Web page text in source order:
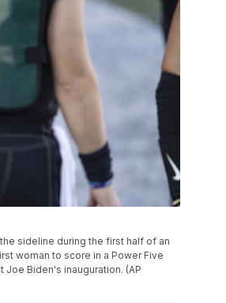
sideline during the first half of an
woman to score in a Power Five
Biden's inauguration. (AP